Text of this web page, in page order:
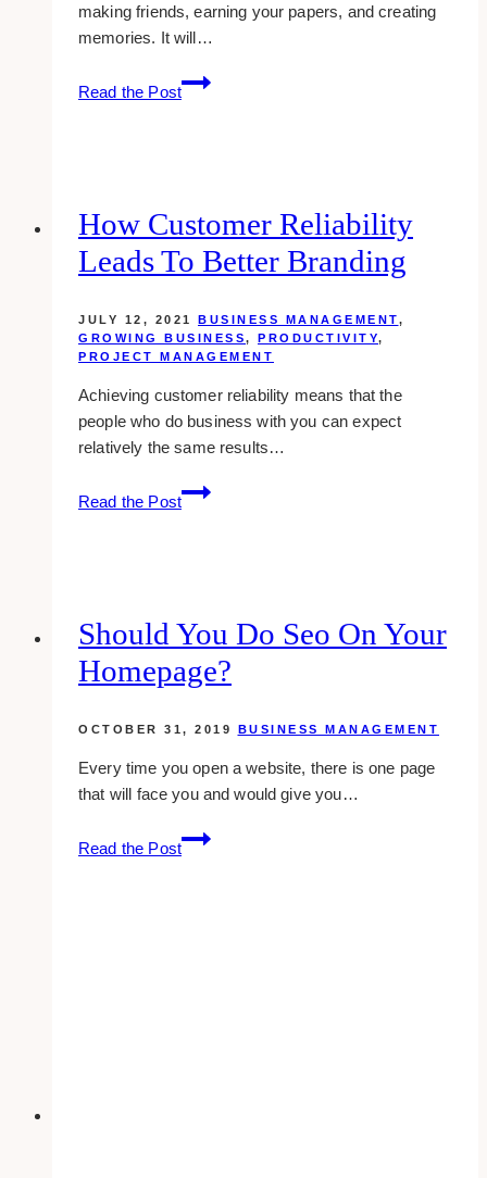
making friends, earning your papers, and creating
memories. It will…
Read the Post
Top
5
for
Yesterday’s
How Customer Reliability
Leads To Better Branding
JULY 12, 2021 BUSINESS MANAGEMENT,
GROWING BUSINESS, PRODUCTIVITY,
PROJECT MANAGEMENT
Achieving customer reliability means that the
people who do business with you can expect
relatively the same results…
Read the Post
How
Customer
Branding
Should You Do Seo On Your
Homepage?
OCTOBER 31, 2019 BUSINESS MANAGEMENT
Every time you open a website, there is one page
that will face you and would give you…
Read the Post
should
you